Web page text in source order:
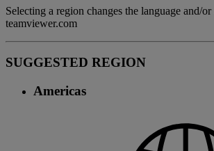
Selecting a region changes the language and/
teamviewer.com
SUGGESTED REGION
Americas